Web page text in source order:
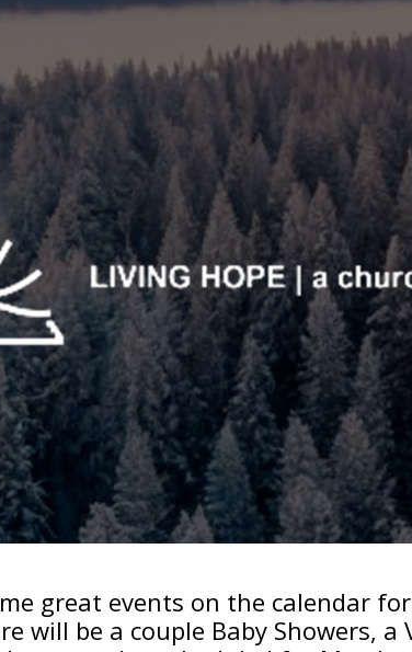
great events on the calendar
will be a couple Baby Showers, a